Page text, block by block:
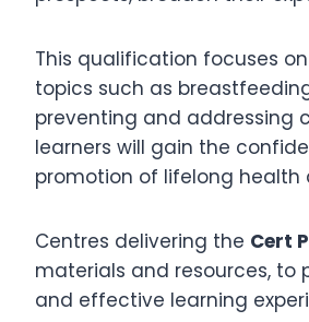
This qualification focuses
topics such as
preventing and addressing
learners will gain the
promotion of lifelong health
Centres delivering the Cert
materials and resources, to
and effective learning